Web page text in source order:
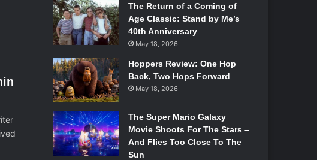
The Return of a Coming of
Age Classic: Stand by Me’s
40th Anniversary
May 18, 2026
Hoppers Review: One Hop
Back, Two Hops Forward
May 18, 2026
The Super Mario Galaxy
Movie Shoots For The Stars –
And Flies Too Close To The
Sun